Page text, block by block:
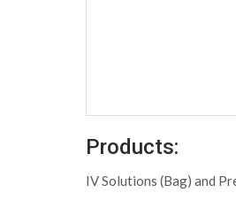
Products:
IV Solutions (Bag) and